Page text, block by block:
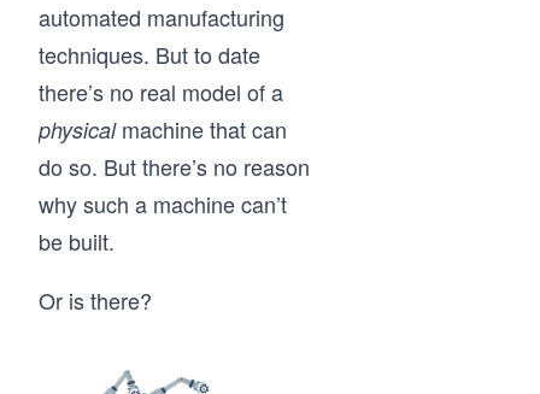
automated manufacturing
techniques. But to date
there’s no real model of a
physicalmachine that can
do so. But there’s no reason
why such a machine can’t
be built.
Or is there?